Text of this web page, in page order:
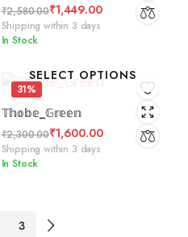
₹2,580.00
Original
price
₹2,580.00.
₹1,449.00
Current
price
₹1,449.00.
Shipping within 3 days
In Stock
31%
SELECT OPTIONS
𝕋𝕙𝕠𝕓𝕖_𝔾𝕣𝕖𝕖𝕟
₹2,300.00
Original
price
₹1,600.00
Current
price
Shipping within 3 days
In Stock
3